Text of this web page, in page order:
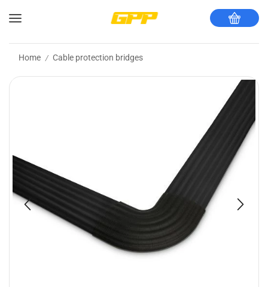
Home / Cable protection bridges